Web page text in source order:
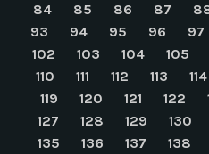
84
85 86 87
93
94 95 96 97
102
103 104 105
110
111 112 113 114
119
120 121 122
127
128 129 130
135
136 137 138